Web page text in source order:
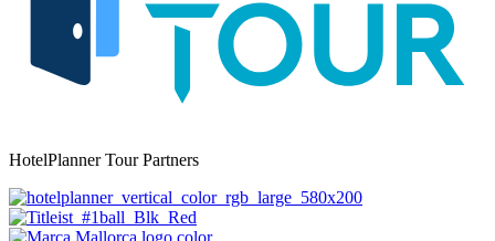
HotelPlanner Tour Partners